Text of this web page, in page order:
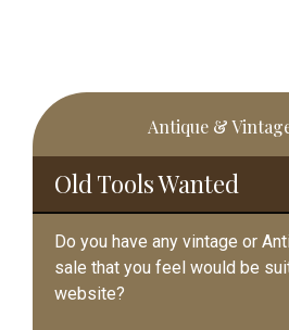
Primary
Sidebar
Antique &
Old Tools Wanted
Do you have any vintage or
sale that you feel would be
website?